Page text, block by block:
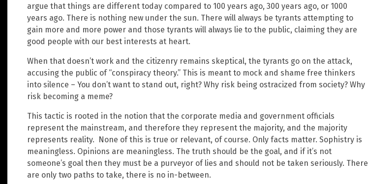
argue that things are different today compared to 100 years ago, 300 years ago, or 1000
years ago. There is nothing new under the sun. There will always be tyrants attempting to
gain more and more power and those tyrants will always lie to the public, claiming they are
good people with our best interests at heart.
When that doesn’t work and the citizenry remains skeptical, the tyrants go on the attack,
accusing the public of “conspiracy theory.” This is meant to mock and shame free thinkers
into silence – You don’t want to stand out, right? Why risk being ostracized from society? Why
risk becoming a meme?
This tactic is rooted in the notion that the corporate media and government officials
represent the mainstream, and therefore they represent the majority, and the majority
represents reality. None of this is true or relevant, of course. Only facts matter. Sophistry is
meaningless. Opinions are meaningless. The truth should be the goal, and if it’s not
someone’s goal then they must be a purveyor of lies and should not be taken seriously. There
are only two paths to take, there is no in-between.